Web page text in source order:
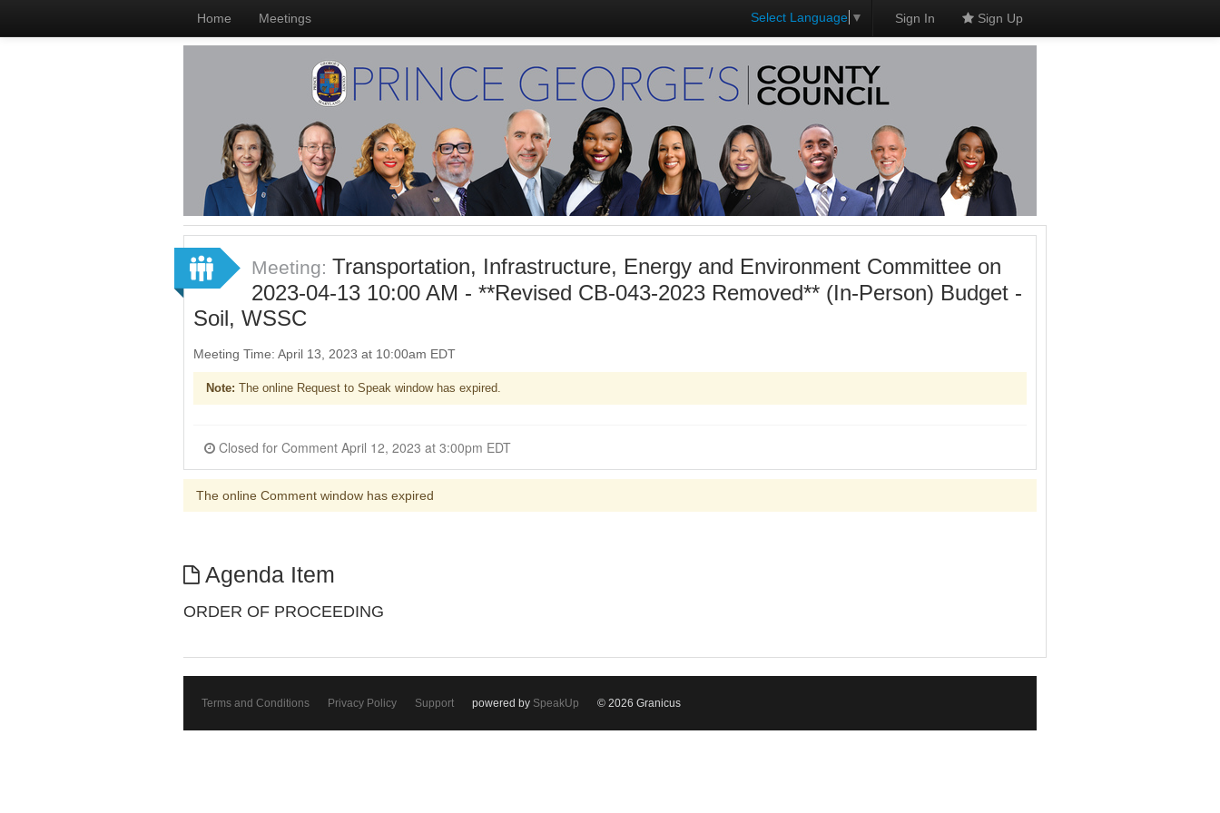
Home Meetings Select Language ▼ Sign In Sign Up
Meeting: Transportation, Infrastructure, Energy and Environment Committee on
2023-04-13 10:00 AM - **Revised CB-043-2023 Removed** (In-Person) Budget -
Soil, WSSC
Meeting Time: April 13, 2023 at 10:00am EDT
Note: The online Request to Speak window has expired.
Closed for Comment April 12, 2023 at 3:00pm EDT
The online Comment window has expired
Agenda Item
ORDER OF PROCEEDING
Terms and Conditions Privacy Policy Support powered by SpeakUp © 2026 Granicus